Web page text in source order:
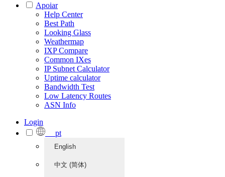
Apoiar
Help Center
Best Path
Looking Glass
Weathermap
IXP Compare
Common IXes
IP Subnet Calculator
Uptime calculator
Bandwidth Test
Low Latency Routes
ASN Info
Login
pt
English
中文 (简体)